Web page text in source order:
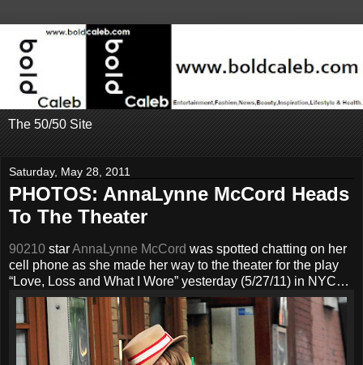
The 50/50 Site
Saturday, May 28, 2011
PHOTOS: AnnaLynne McCord Heads
To The Theater
90210 starAnnaLynne McCord was spotted chatting on her
cell phone as she made her way to the theater for the play
“Love, Loss and What I Wore” yesterday (5/27/11) in NYC…